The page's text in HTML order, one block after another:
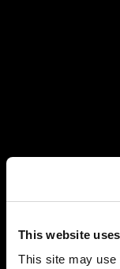
This website
This site may